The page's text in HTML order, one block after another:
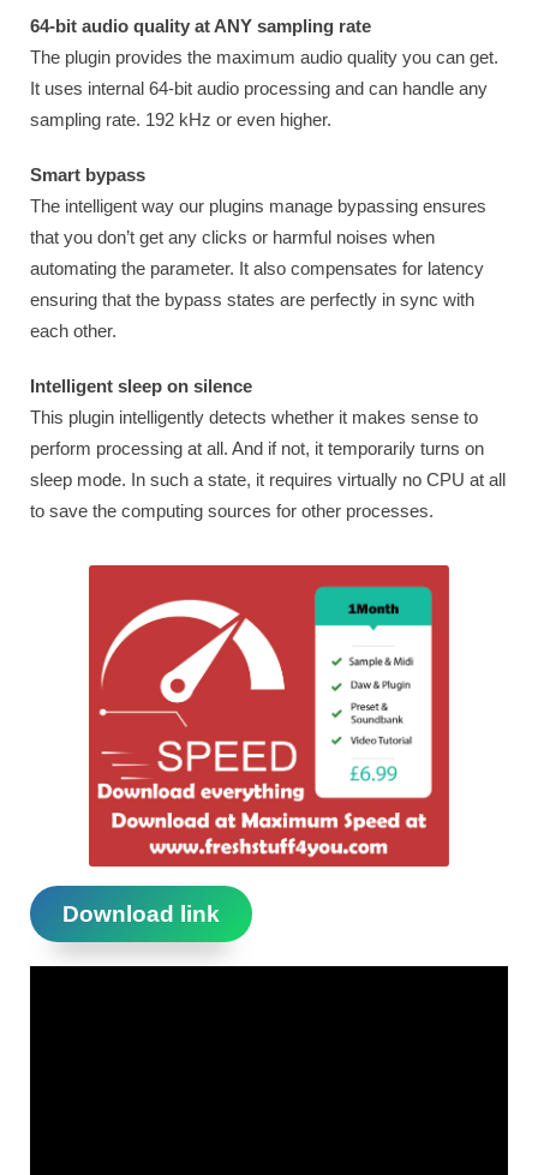
64-bit audio quality at ANY sampling rate
The plugin provides the maximum audio quality you can get.
It uses internal 64-bit audio processing and can handle any
sampling rate. 192 kHz or even higher.
Smart bypass
The intelligent way our plugins manage bypassing ensures
that you don’t get any clicks or harmful noises when
automating the parameter. It also compensates for latency
ensuring that the bypass states are perfectly in sync with
each other.
Intelligent sleep on silence
This plugin intelligently detects whether it makes sense to
perform processing at all. And if not, it temporarily turns on
sleep mode. In such a state, it requires virtually no CPU at all
to save the computing sources for other processes.
Download link